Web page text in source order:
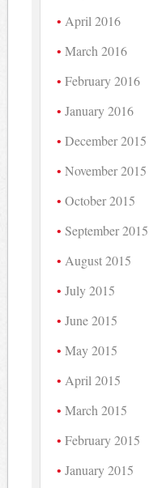
April 2016
March 2016
February 2016
January 2016
December 2015
November 2015
October 2015
September 2015
August 2015
July 2015
June 2015
May 2015
April 2015
March 2015
February 2015
January 2015